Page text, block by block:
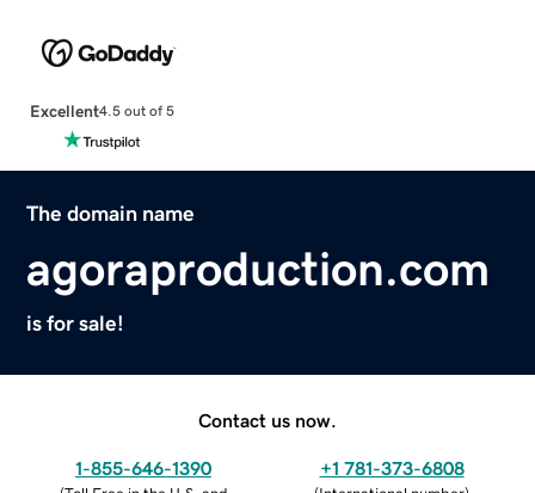
Excellent4.5 out of 5
The domain name
agoraproduction.com
is for sale!
Contact us now.
1-855-646-1390 +1 781-373-6808